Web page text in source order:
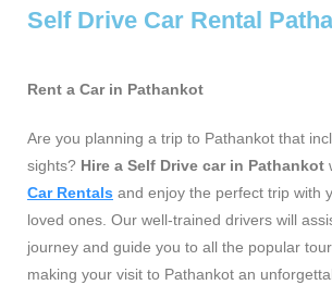
Self Drive Car Rental
Rent a Car in Pathankot
Are you planning a trip to Pathankot that
sights? Hire a Self Drive car in Pathankot
Car Rentals and enjoy the perfect trip with
loved ones. Our well-trained drivers will
journey and guide you to all the popular
making your visit to Pathankot an